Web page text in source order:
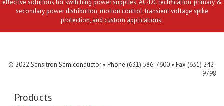
effective solutions for switching power supplies, AC-DC rectification, primary &
secondary power distribution, motion control, transient voltage spike
protection, and custom applications.
© 2022 Sensitron Semiconductor • Phone (631) 586-7600 • Fax (631) 242-
9798
Products